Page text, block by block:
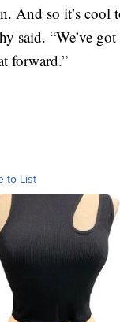
And so it’s
said. “We’ve
forward.”
to List